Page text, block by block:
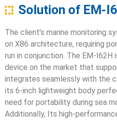
Solution of EM-
The client’s marine monitoring
on X86 architecture, requiring
run in conjunction. The EM-I62H
device on the market that
integrates seamlessly with the
its 6-inch lightweight body
need for portability during sea
Additionally, Its high-